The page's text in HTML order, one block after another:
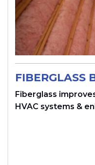
FIBERGLASS
Fiberglass
HVAC systems &